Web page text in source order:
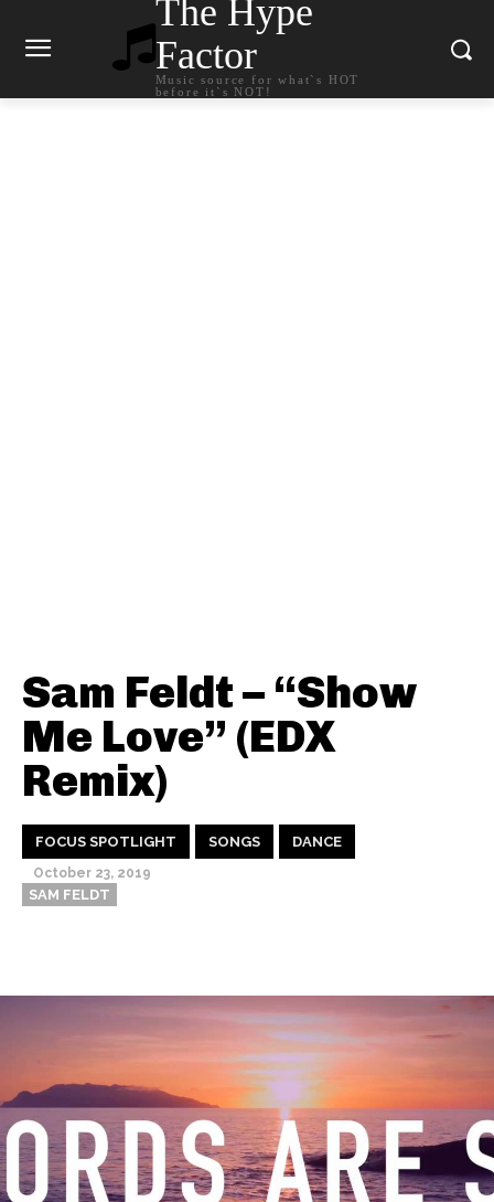
The Hype
Factor
Music source for what`s HOT
before it`s NOT!
Sam Feldt – “Show
Me Love” (EDX
Remix)
FOCUS SPOTLIGHT SONGS DANCE
October 23, 2019
SAM FELDT